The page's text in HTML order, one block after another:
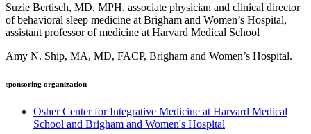
Suzie Bertisch, MD, MPH, associate physician and clinical director
of behavioral sleep medicine at Brigham and Women’s Hospital,
assistant professor of medicine at Harvard Medical School
Amy N. Ship, MA, MD, FACP, Brigham and Women’s Hospital.
sponsoring organization
Osher Center for Integrative Medicine at Harvard Medical
School and Brigham and Women's Hospital